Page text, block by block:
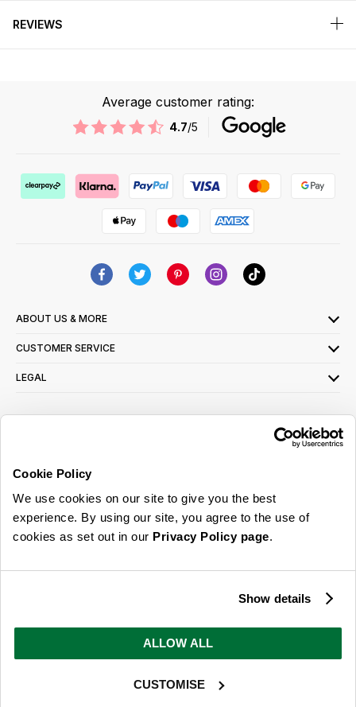
Cookie Policy
We use cookies on our site to give you the best
experience. By using our site, you agree to the use of
cookies as set out in our Privacy Policy page.
Show details
ALLOW ALL
CUSTOMISE
REVIEWS
Average customer rating:
4.7/5
ABOUT US & MORE
CUSTOMER SERVICE
LEGAL
read ourprivacy policy here
© 2026 Online Home Shop Ltd. Registered in England and Wales - Company no.
ideas, promotions and inspiration